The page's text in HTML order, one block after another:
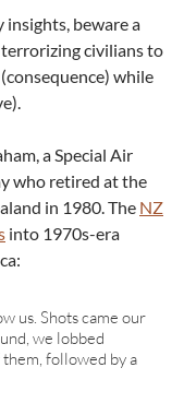
beware a
civilians to
while
a Special Air
who retired at the
in 1980. The NZ
into 1970s-era
us. Shots came our
we lobbed
followed by a